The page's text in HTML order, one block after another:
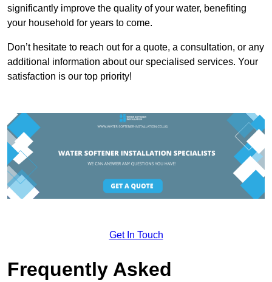
significantly improve the quality of your water, benefiting
your household for years to come.
Don’t hesitate to reach out for a quote, a consultation, or any
additional information about our specialised services. Your
satisfaction is our top priority!
Get In Touch
Frequently Asked